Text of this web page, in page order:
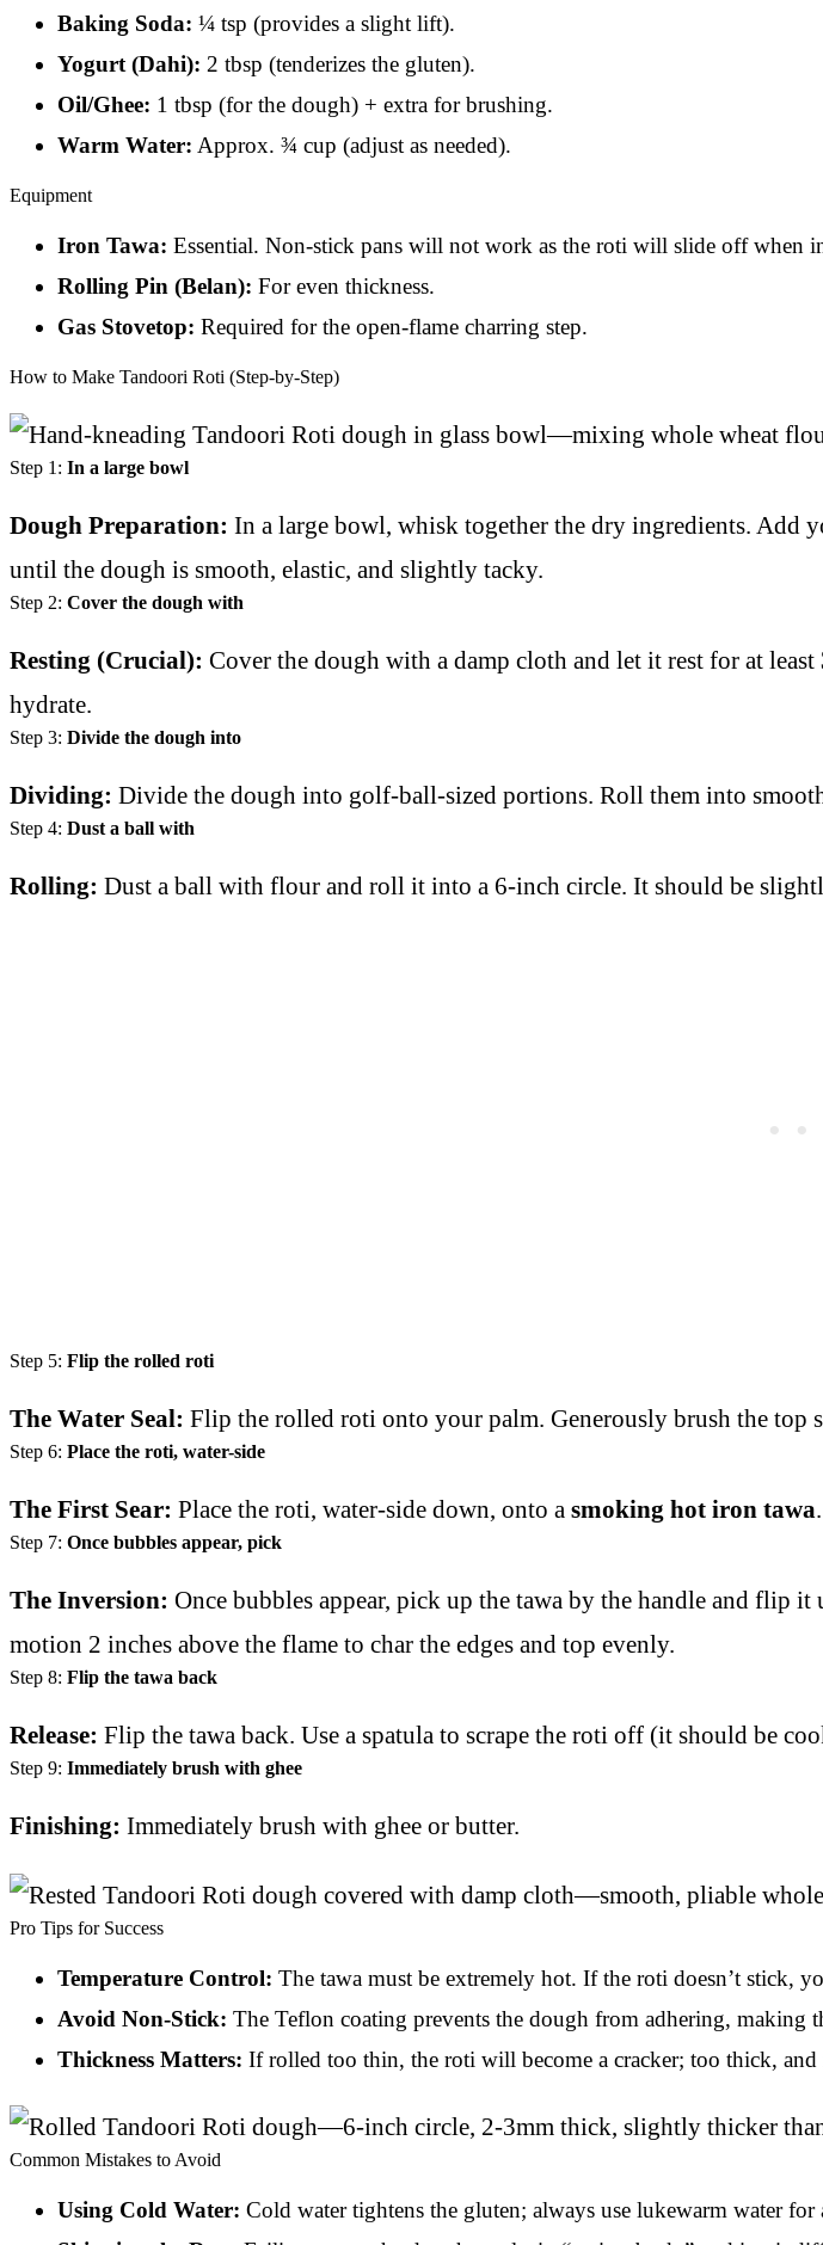
Baking Soda: ¼ tsp (provides a slight lift).
Yogurt (Dahi): 2 tbsp (tenderizes the gluten).
Oil/Ghee: 1 tbsp (for the dough) + extra for brushing.
Warm Water: Approx. ¾ cup (adjust as needed).
Equipment
Iron Tawa: Essential. Non-stick pans will not work as the roti will slide off when
Rolling Pin (Belan): For even thickness.
Gas Stovetop: Required for the open-flame charring step.
How to Make Tandoori Roti (Step-by-Step)
Step 1: In a large bowl
Dough Preparation: In a large bowl, whisk together the dry ingredients. Add
until the dough is smooth, elastic, and slightly tacky.
Step 2: Cover the dough with
Resting (Crucial): Cover the dough with a damp cloth and let it rest for at least
hydrate.
Step 3: Divide the dough into
Dividing: Divide the dough into golf-ball-sized portions. Roll them into
Step 4: Dust a ball with
Rolling: Dust a ball with flour and roll it into a 6-inch circle. It should be
Step 5: Flip the rolled roti
The Water Seal: Flip the rolled roti onto your palm. Generously brush the top
Step 6: Place the roti, water-side
The First Sear: Place the roti, water-side down, onto a smoking hot iron tawa
Step 7: Once bubbles appear, pick
The Inversion: Once bubbles appear, pick up the tawa by the handle and flip
motion 2 inches above the flame to char the edges and top evenly.
Step 8: Flip the tawa back
Release: Flip the tawa back. Use a spatula to scrape the roti off (it should be
Step 9: Immediately brush with ghee
Finishing: Immediately brush with ghee or butter.
Pro Tips for Success
Temperature Control: The tawa must be extremely hot. If the roti doesn’t stick,
Avoid Non-Stick: The Teflon coating prevents the dough from adhering, making
Thickness Matters: If rolled too thin, the roti will become a cracker; too thick,
Common Mistakes to Avoid
Using Cold Water: Cold water tightens the gluten; always use lukewarm water for